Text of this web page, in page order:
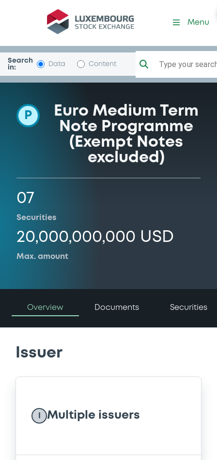
Programme-GlencoreFinEur
Menu
Search
in:
Data Content Type your
P
Euro Medium Term
Note Programme
(Exempt Notes
excluded)
07
Securities
20,000,000,000 USD
Max. amount
Overview Documents Securities
Issuer
Multiple issuers